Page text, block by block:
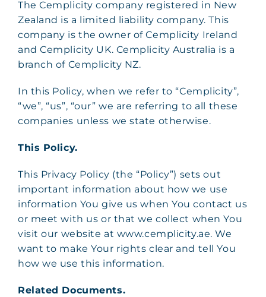
The Cemplicity company registered in New
Zealand is a limited liability company. This
company is the owner of Cemplicity Ireland
and Cemplicity UK. Cemplicity Australia is a
branch of Cemplicity NZ.
In this Policy, when we refer to “Cemplicity”,
“we”, “us”, “our” we are referring to all these
companies unless we state otherwise.
This Policy.
This Privacy Policy (the “Policy”) sets out
important information about how we use
information You give us when You contact us
or meet with us or that we collect when You
visit our website at www.cemplicity.ae. We
want to make Your rights clear and tell You
how we use this information.
Related Documents.